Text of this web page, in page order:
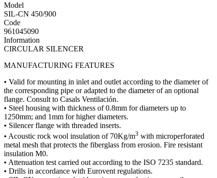
Model
SIL-CN 450/900
Code
961045090
Information
CIRCULAR SILENCER
MANUFACTURING FEATURES
• Valid for mounting in inlet and outlet according to the diameter of
the corresponding pipe or adapted to the diameter of an optional
flange. Consult to Casals Ventilación.
• Steel housing with thickness of 0.8mm for diameters up to
1250mm; and 1mm for higher diameters.
• Silencer flange with threaded inserts.
• Acoustic rock wool insulation of 70Kg/m3 with microperforated
metal mesh that protects the fiberglass from erosion. Fire resistant
insulation M0.
• Attenuation test carried out according to the ISO 7235 standard.
• Drills in accordance with Eurovent regulations.